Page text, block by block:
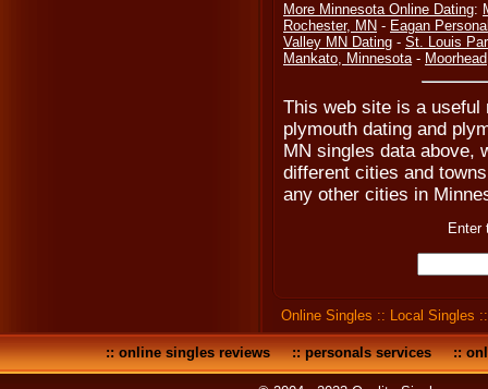
More Minnesota Online Dating:
Rochester, MN - Eagan
Valley MN Dating - St. Louis
Mankato, Minnesota-
This web site is a
plymouth dating and
MN singles data above,
different cities and
any other cities in
Enter
Online Singles :: Local Singles
::online singles reviews::personals services::